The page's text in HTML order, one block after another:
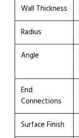
Wall Thickness
Radius
Angle
End
Connections
Surface Finish